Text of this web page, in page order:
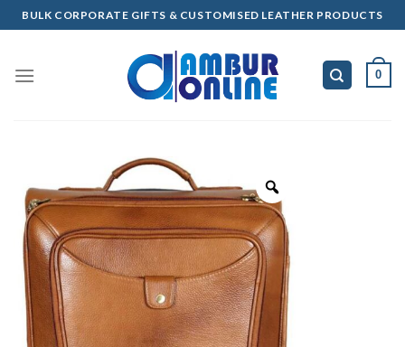
Skip
to
BULK CORPORATE GIFTS & CUSTOMISED LEATHER PRODUCTS
0